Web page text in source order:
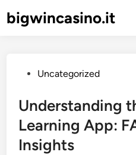
tobigwincasino.it
PostedUncategorized
Understanding
Learning App:
Insights